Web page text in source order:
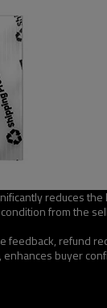
reduces
from the
feedback, refund
buyer